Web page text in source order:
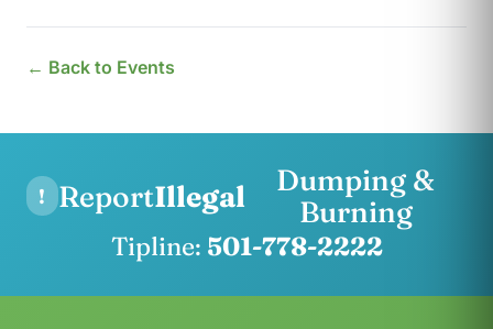
← Back to Events
! ReportIllegal
Dumping &
Burning
Tipline: 501-778-2222